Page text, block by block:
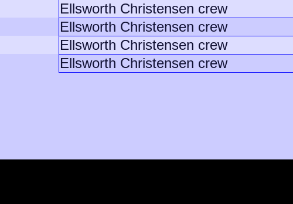
Ellsworth Christensen crew
Ellsworth Christensen crew
Ellsworth Christensen crew
Ellsworth Christensen crew